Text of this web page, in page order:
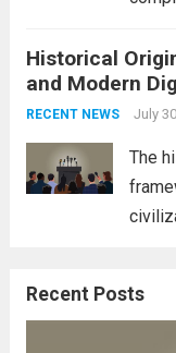
Historical
and Modern
RECENT NEWS July
The
Recent Posts